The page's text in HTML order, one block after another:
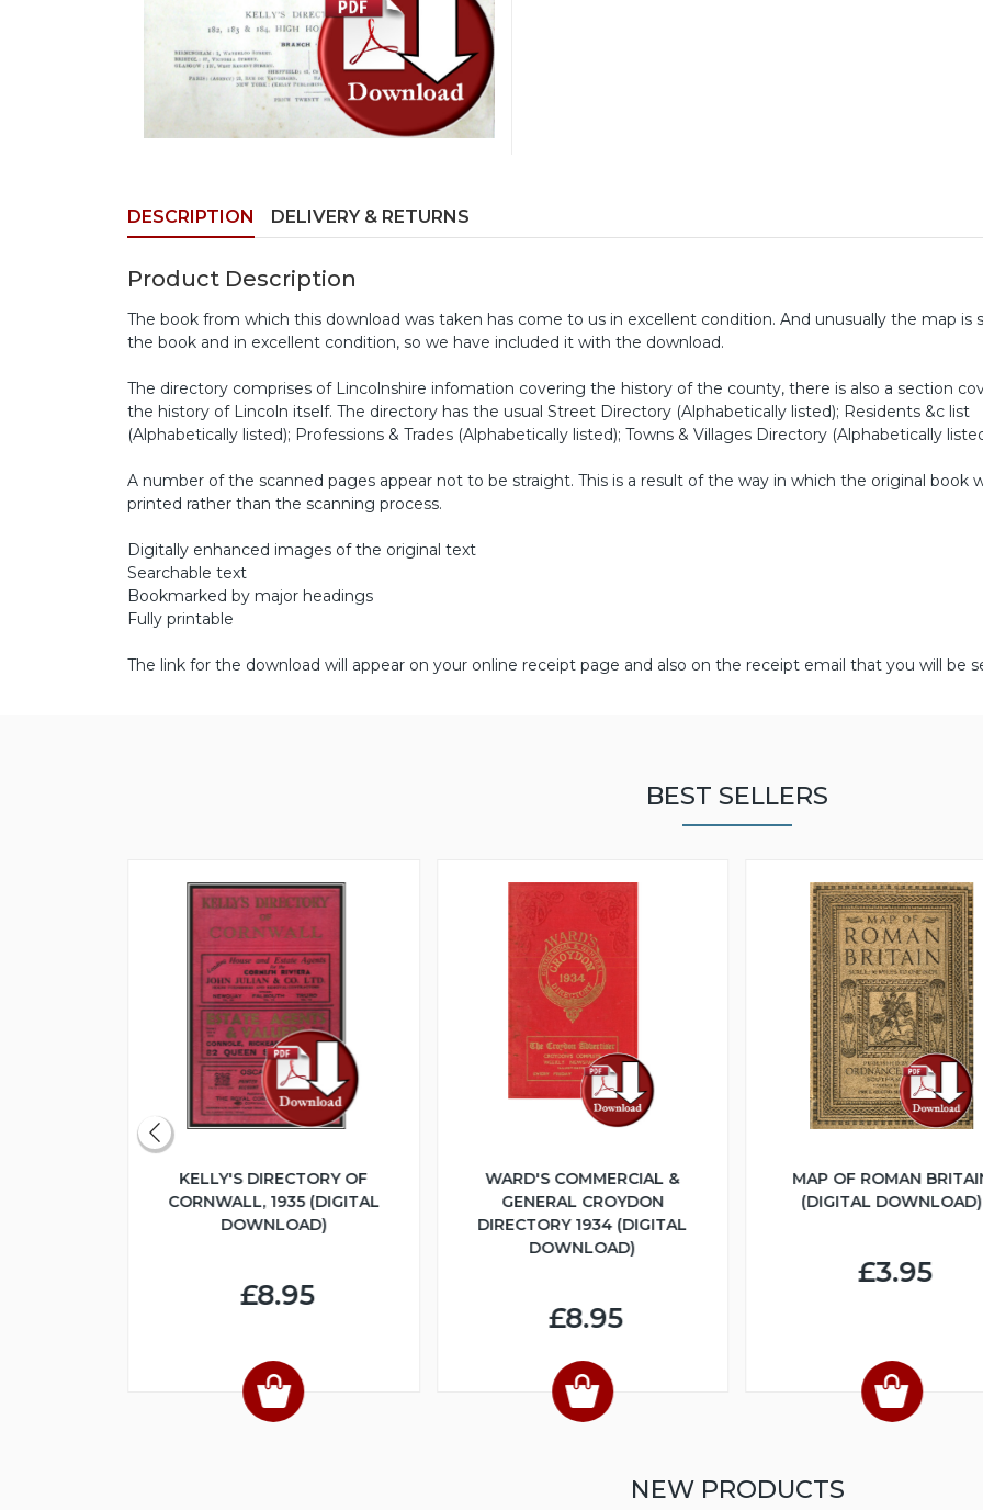
DESCRIPTION DELIVERY & RETURNS
Product Description
The book from which this download was taken has come to us in excellent condition. And unusually the map is
the book and in excellent condition, so we have included it with the download.
The directory comprises of Lincolnshire infomation covering the history of the county, there is also a section
the history of Lincoln itself. The directory has the usual Street Directory (Alphabetically listed); Residents &c list
(Alphabetically listed); Professions & Trades (Alphabetically listed); Towns & Villages Directory (Alphabetically
A number of the scanned pages appear not to be straight. This is a result of the way in which the original book
printed rather than the scanning process.
Digitally enhanced images of the original text
Searchable text
Bookmarked by major headings
Fully printable
The link for the download will appear on your online receipt page and also on the receipt email that you will be
BEST SELLERS
KELLY'S DIRECTORY OF
CORNWALL, 1935 (DIGITAL
DOWNLOAD)
£8.95
WARD'S COMMERCIAL &
GENERAL CROYDON
DIRECTORY 1934 (DIGITAL
DOWNLOAD)
£8.95
MAP OF ROMAN
(DIGITAL DOWNLOAD)
£3.95
NEW PRODUCTS